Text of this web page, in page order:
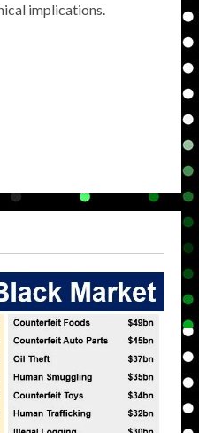
implications.